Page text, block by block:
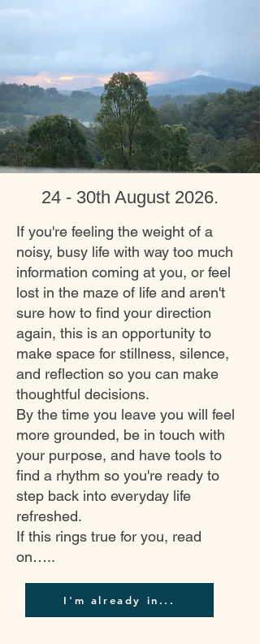
24 - 30th August 2026.
If you're feeling the weight of a
noisy, busy life with way too much
information coming at you, or feel
lost in the maze of life and aren't
sure how to find your direction
again, this is an opportunity to
make space for stillness, silence,
and reflection so you can make
thoughtful decisions.
By the time you leave you will feel
more grounded, be in touch with
your purpose, and have tools to
find a rhythm so you're ready to
step back into everyday life
refreshed.
If this rings true for you, read
on…..
I'm already in...